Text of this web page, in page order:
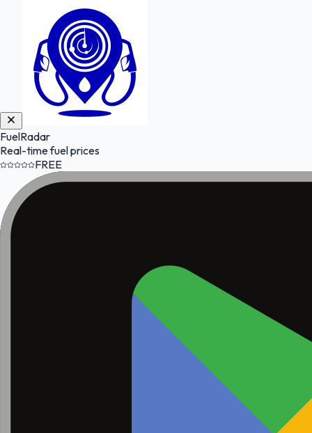
FuelRadar
Real-time fuel prices
FREE